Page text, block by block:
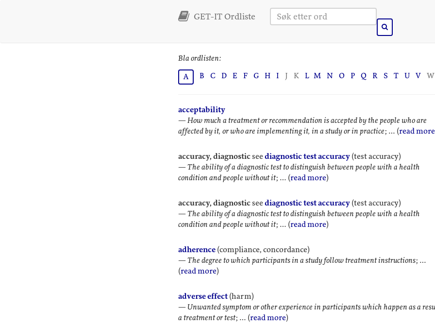
GET-IT Ordliste
Bla ordlisten:
A B C D E F G H I J K L M N O P Q R S T U V W
acceptability
—How much a treatment or recommendation is accepted by the people who are
affected by it, or who are implementing it, in a study or in practice; … (read more
accuracy, diagnosticseediagnostic test accuracy (test accuracy)
—The ability of a diagnostic test to distinguish between people with a health
condition and people without it; … (read more)
accuracy, diagnosticseediagnostic test accuracy (test accuracy)
—The ability of a diagnostic test to distinguish between people with a health
condition and people without it; … (read more)
adherence (compliance, concordance)
—The degree to which participants in a study follow treatment instructions; …
(read more)
adverse effect (harm)
— Unwanted symptom or other experience in participants which happen as a
a treatment or test; … (read more)